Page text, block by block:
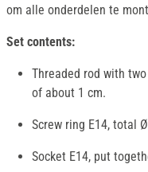
om alle onderdelen te
Set contents:
Threaded rod with
of about 1 cm.
Screw ring E14, total
Socket E14, put